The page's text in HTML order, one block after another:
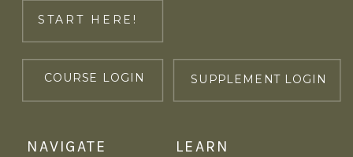
LEARN
NAVIGATE
START HERE!
COURSE LOGIN SUPPLEMENT LOGIN